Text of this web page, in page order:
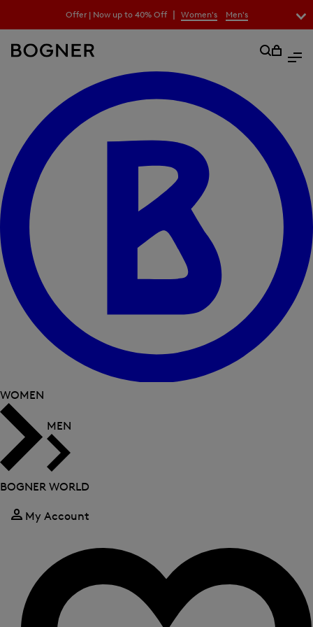
field
Offer | Now up to 40% Off | Women's Men's
WOMEN
MEN
BOGNER WORLD
My Account